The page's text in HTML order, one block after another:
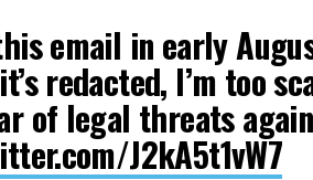
email in early
redacted, I’m too
of legal threats
J2kA5t1vW7